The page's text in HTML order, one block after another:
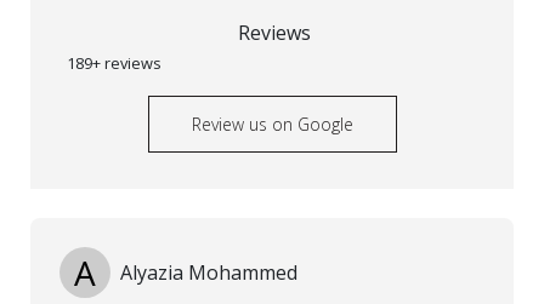
Reviews
189+ reviews
Review us on Google
A Alyazia Mohammed